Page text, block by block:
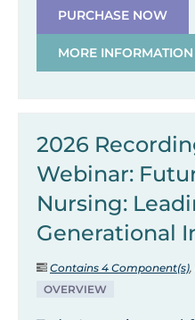
PURCHASE NOW
MORE INFORMATION
2026
Webinar:
Nursing:
Generational
Contains 4 Component(s),
OVERVIEW